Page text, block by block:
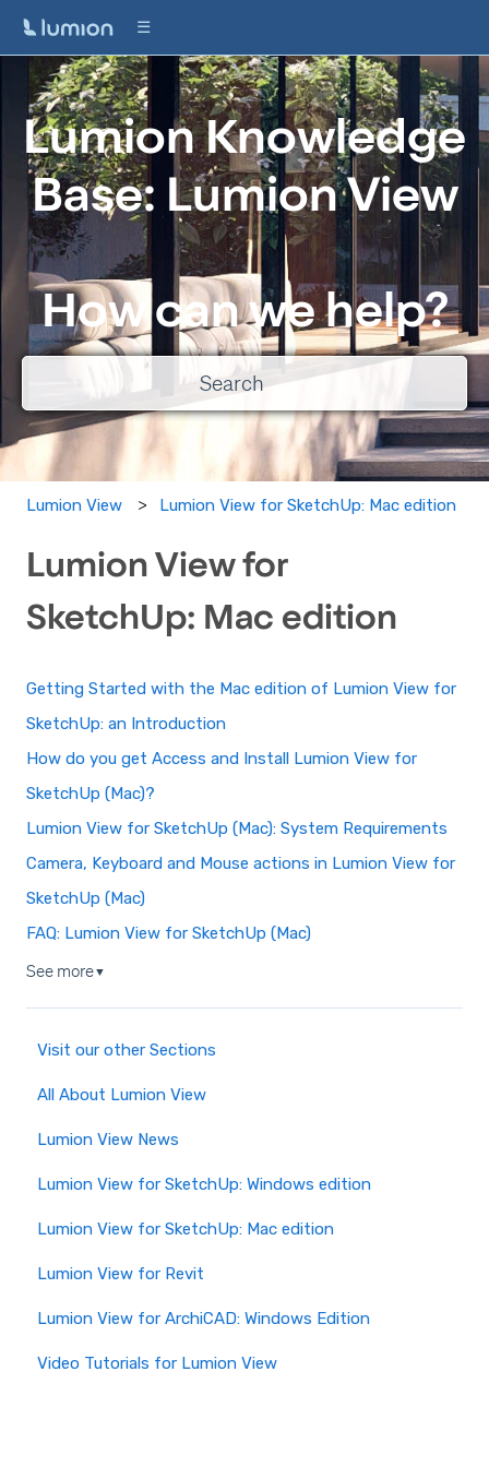
Lumion Knowledge
Base: Lumion View
How can we help?
There are no suggestions because the search field is empty.
Lumion View Lumion View for SketchUp: Mac edition
Lumion View for
SketchUp: Mac edition
Getting Started with the Mac edition of Lumion View for
SketchUp: an Introduction
How do you get Access and Install Lumion View for
SketchUp (Mac)?
Lumion View for SketchUp (Mac): System Requirements
Camera, Keyboard and Mouse actions in Lumion View for
SketchUp (Mac)
FAQ: Lumion View for SketchUp (Mac)
See more▼
Visit our other Sections
All About Lumion View
Lumion View News
Lumion View for SketchUp: Windows edition
Lumion View for SketchUp: Mac edition
Lumion View for Revit
Lumion View for ArchiCAD: Windows Edition
Video Tutorials for Lumion View